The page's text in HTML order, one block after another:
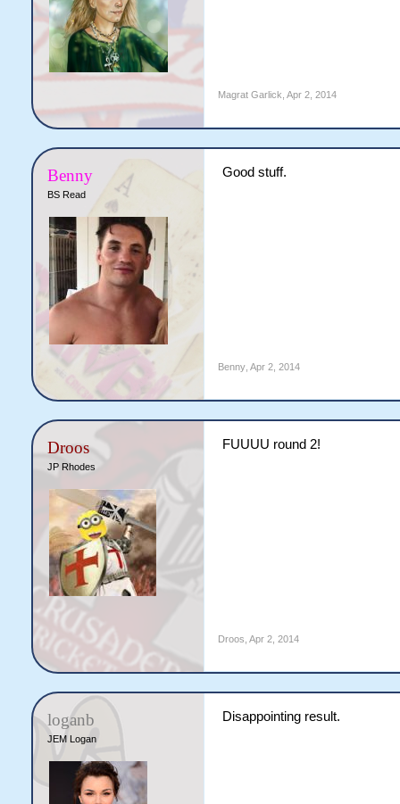
Magrat Garlick Apr 2, 2014
Benny
BS Read
Good stuff.
Benny, Apr 2, 2014
Droos
JP Rhodes
FUUUU round 2!
Droos Apr 2, 2014
loganb
JEM Logan
Disappointing result.